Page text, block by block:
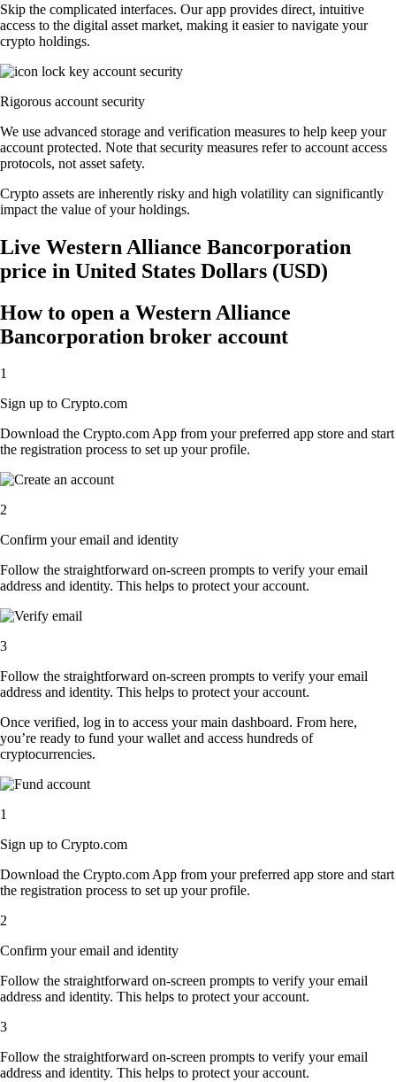
Skip the complicated interfaces. Our app provides direct, intuitive
access to the digital asset market, making it easier to navigate your
crypto holdings.
Rigorous account security
We use advanced storage and verification measures to help keep your
account protected. Note that security measures refer to account access
protocols, not asset safety.
Crypto assets are inherently risky and high volatility can significantly
impact the value of your holdings.
Live Western Alliance Bancorporation
price in United States Dollars (USD)
How to open a Western Alliance
Bancorporation broker account
1
Sign up to Crypto.com
Download the Crypto.com App from your preferred app store and start
the registration process to set up your profile.
2
Confirm your email and identity
Follow the straightforward on-screen prompts to verify your email
address and identity. This helps to protect your account.
3
Follow the straightforward on-screen prompts to verify your email
address and identity. This helps to protect your account.
Once verified, log in to access your main dashboard. From here,
you’re ready to fund your wallet and access hundreds of
cryptocurrencies.
1
Sign up to Crypto.com
Download the Crypto.com App from your preferred app store and start
the registration process to set up your profile.
2
Confirm your email and identity
Follow the straightforward on-screen prompts to verify your email
address and identity. This helps to protect your account.
3
Follow the straightforward on-screen prompts to verify your email
address and identity. This helps to protect your account.